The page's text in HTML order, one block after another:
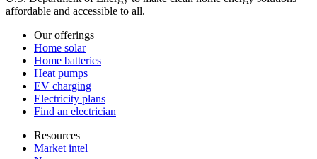
affordable and accessible to all.
Our offerings
Home solar
Home batteries
Heat pumps
EV charging
Electricity plans
Find an electrician
Resources
Market intel